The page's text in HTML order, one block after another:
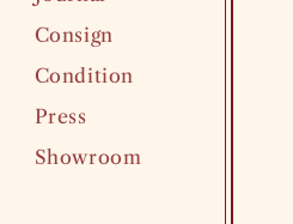
Consign
Condition
Press
Showroom